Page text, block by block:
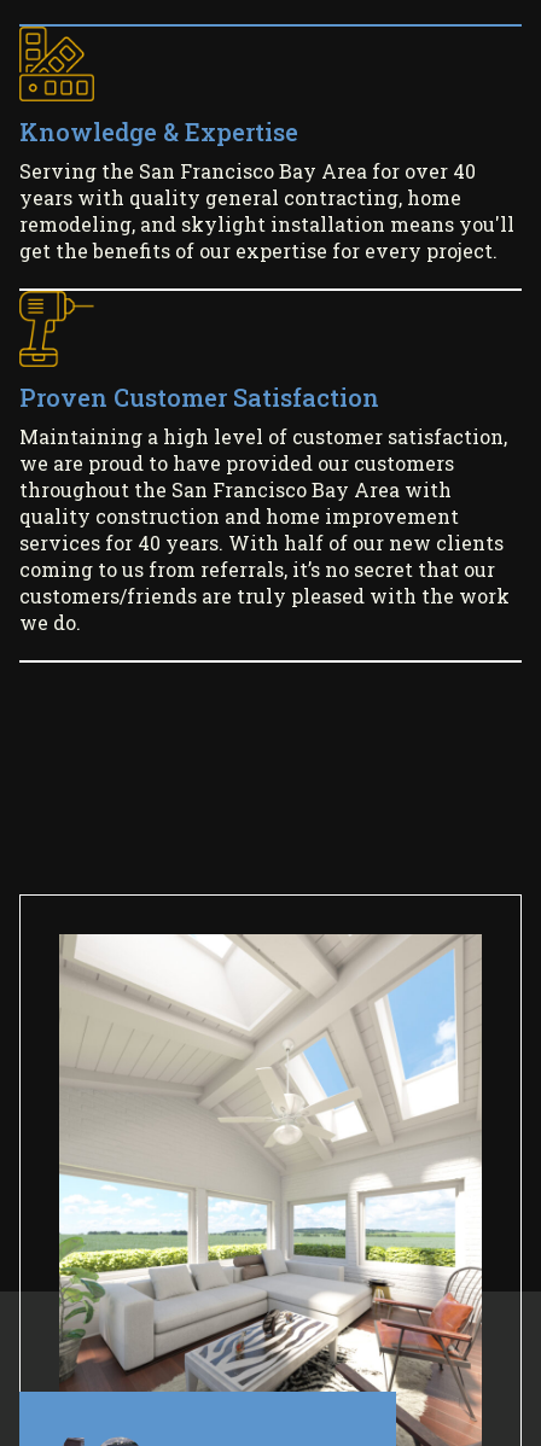
Knowledge & Expertise
Serving the San Francisco Bay Area for over 40
years with quality general contracting, home
remodeling, and skylight installation means you'll
get the benefits of our expertise for every project.
Proven Customer Satisfaction
Maintaining a high level of customer satisfaction,
we are proud to have provided our customers
throughout the San Francisco Bay Area with
quality construction and home improvement
services for 40 years. With half of our new clients
coming to us from referrals, it’s no secret that our
customers/friends are truly pleased with the work
we do.